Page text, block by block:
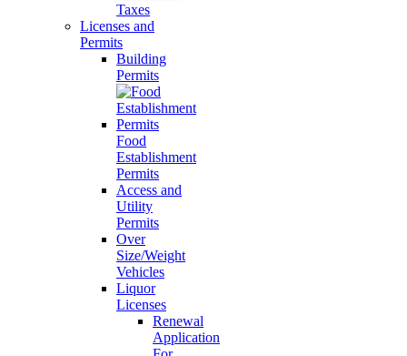
Taxes
Licenses and
Permits
Building
Permits
Food
Establishment
Permits
Access and
Utility
Permits
Over
Size/Weight
Vehicles
Liquor
Licenses
Renewal
Application